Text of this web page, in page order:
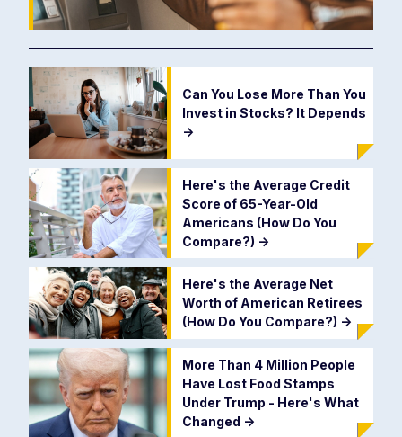
Can You Lose More Than You
Invest in Stocks? It Depends
->
Here's the Average Credit
Score of 65-Year-Old
Americans (How Do You
Compare?) ->
Here's the Average Net
Worth of American Retirees
(How Do You Compare?) ->
More Than 4 Million People
Have Lost Food Stamps
Under Trump - Here's What
Changed ->